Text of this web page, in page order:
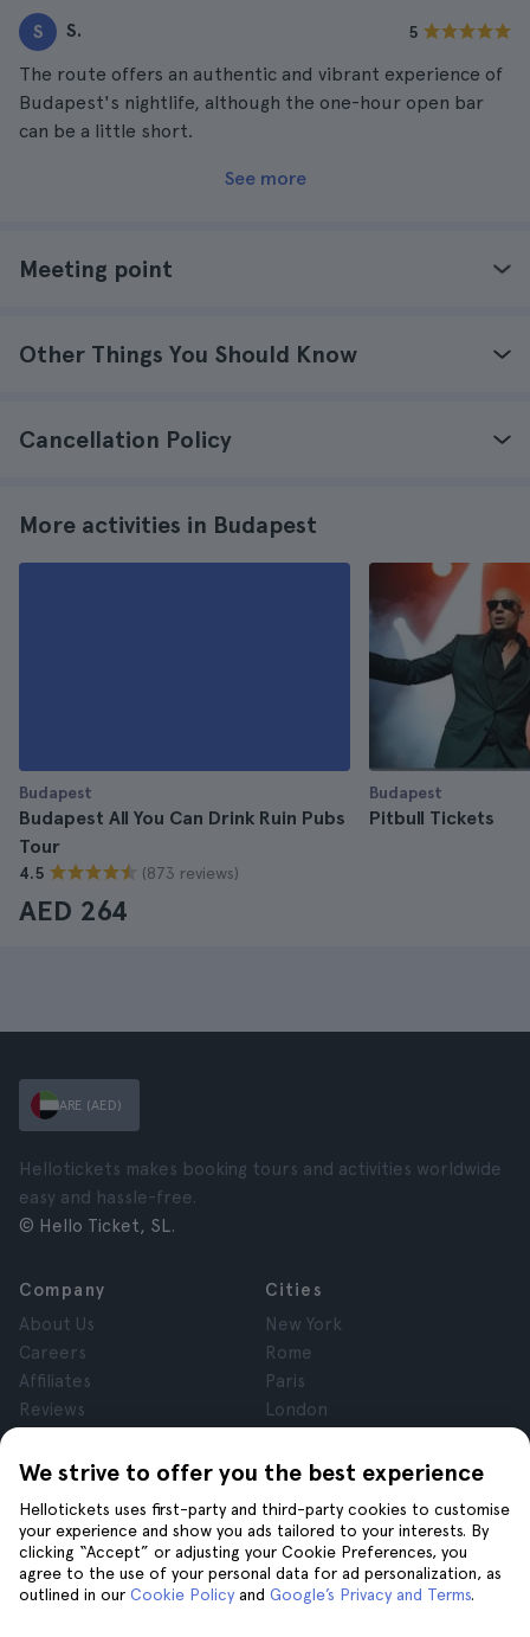
S S. 5
The route offers an authentic and vibrant experience of
Budapest's nightlife, although the one-hour open bar
can be a little short.
See more
Meeting point
Other Things You Should Know
Cancellation Policy
More activities in Budapest
Budapest
Budapest All You Can Drink Ruin Pubs
Tour
4.5 (873 reviews)
AED 264
Budapest
Pitbull Tickets
We strive to offer you the best experience
Hellotickets uses first-party and third-party cookies to customise
your experience and show you ads tailored to your interests. By
clicking “Accept” or adjusting your Cookie Preferences, you
agree to the use of your personal data for ad personalization, as
outlined in our Cookie Policy and Google’s Privacy and Terms.
ARE (AED)
Hellotickets makes booking tours and activities worldwide
easy and hassle-free.
© Hello Ticket, SL.
Company
About Us
Careers
Affiliates
Reviews
Terms and Conditions
Cookies
Cities
New York
Rome
Paris
London
Krakow
Help
Join us on